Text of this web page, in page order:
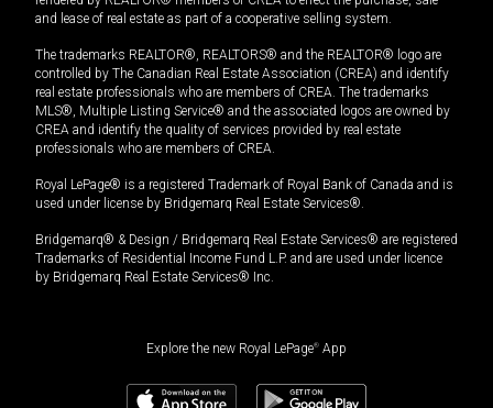
and lease of real estate as part of a cooperative selling system.
The trademarks REALTOR®, REALTORS® and the REALTOR® logo are
controlled by The Canadian Real Estate Association (CREA) and identify
real estate professionals who are members of CREA. The trademarks
MLS®, Multiple Listing Service® and the associated logos are owned by
CREA and identify the quality of services provided by real estate
professionals who are members of CREA.
Royal LePage® is a registered Trademark of Royal Bank of Canada and is
used under license by Bridgemarq Real Estate Services®.
Bridgemarq® & Design / Bridgemarq Real Estate Services® are registered
Trademarks of Residential Income Fund L.P. and are used under licence
by Bridgemarq Real Estate Services® Inc.
Explore the new Royal LePage® App